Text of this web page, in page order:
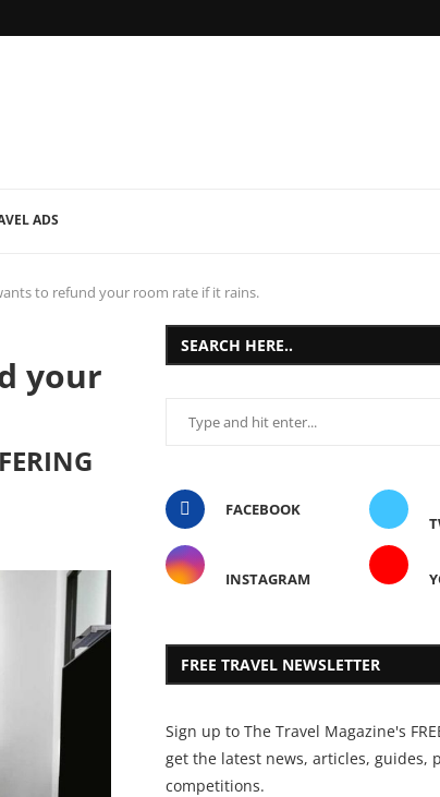
ADS
to refund your room rate if it rains.
your
SEARCH HERE..
FACEBOOK
INSTAGRAM
FREE TRAVEL NEWSLETTER
Sign up to The Travel Magazine's
get the latest news, articles, guides,
competitions.